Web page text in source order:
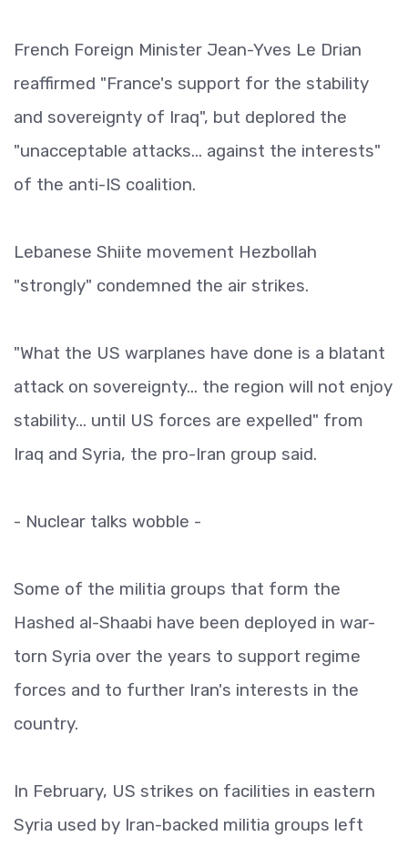
French Foreign Minister Jean-Yves Le Drian
reaffirmed "France's support for the stability
and sovereignty of Iraq", but deplored the
"unacceptable attacks... against the interests"
of the anti-IS coalition.
Lebanese Shiite movement Hezbollah
"strongly" condemned the air strikes.
"What the US warplanes have done is a blatant
attack on sovereignty... the region will not enjoy
stability... until US forces are expelled" from
Iraq and Syria, the pro-Iran group said.
- Nuclear talks wobble -
Some of the militia groups that form the
Hashed al-Shaabi have been deployed in war-
torn Syria over the years to support regime
forces and to further Iran's interests in the
country.
In February, US strikes on facilities in eastern
Syria used by Iran-backed militia groups left